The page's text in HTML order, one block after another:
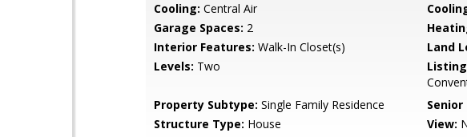
Cooling: Central Air
Garage Spaces: 2
Interior Features: Walk-In Closet(s) Land
Levels: Two
Property Subtype: Single Family Residence
Structure Type: House View: